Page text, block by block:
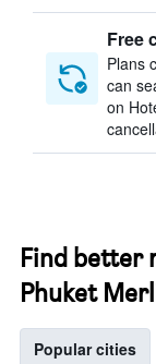
Free
Plans
can
on
Find better
Phuket
Popular cities